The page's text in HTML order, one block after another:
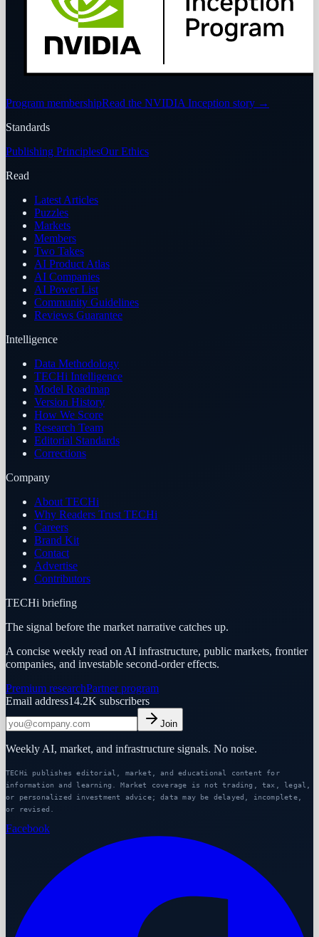
Program membershipRead the NVIDIA Inception story →
Standards
Publishing PrinciplesOur Ethics
Read
Latest Articles
Puzzles
Markets
Members
Two Takes
AI Product Atlas
AI Companies
AI Power List
Community Guidelines
Reviews Guarantee
Intelligence
Data Methodology
TECHi Intelligence
Model Roadmap
Version History
How We Score
Research Team
Editorial Standards
Corrections
Company
About TECHi
Why Readers Trust TECHi
Careers
Brand Kit
Contact
Advertise
Contributors
TECHi briefing
The signal before the market narrative catches up.
A concise weekly read on AI infrastructure, public markets, frontier
companies, and investable second-order effects.
Premium researchPartner program
Email address14.2K subscribers
Join
Weekly AI, market, and infrastructure signals. No noise.
TECHi publishes editorial, market, and educational content for
information and learning. Market coverage is not trading, tax, legal,
or personalized investment advice; data may be delayed, incomplete,
or revised.
Facebook